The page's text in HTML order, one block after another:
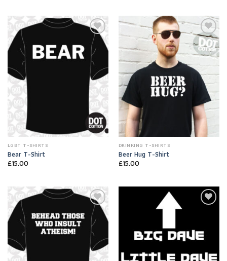
Add to
Wishlist
LGBT T-SHIRTS
Bear T-Shirt
£15.00
Add to
Wishlist
DRINKING T-SHIRTS
Beer Hug T-Shirt
£15.00
Add to
Wishlist